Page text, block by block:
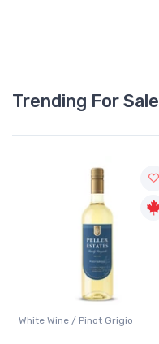
Trending For Sale
White Wine / Pinot Grigio